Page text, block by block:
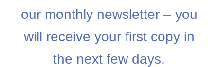
our monthly newsletter – you
will receive your first copy in
the next few days.